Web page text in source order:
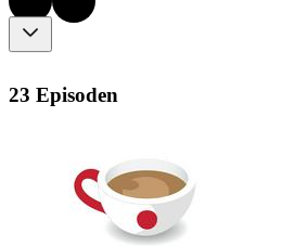
23 Episoden